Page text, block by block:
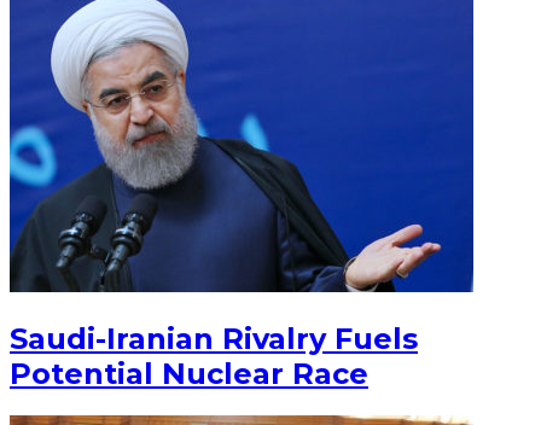
Saudi-Iranian Rivalry Fuels
Potential Nuclear Race